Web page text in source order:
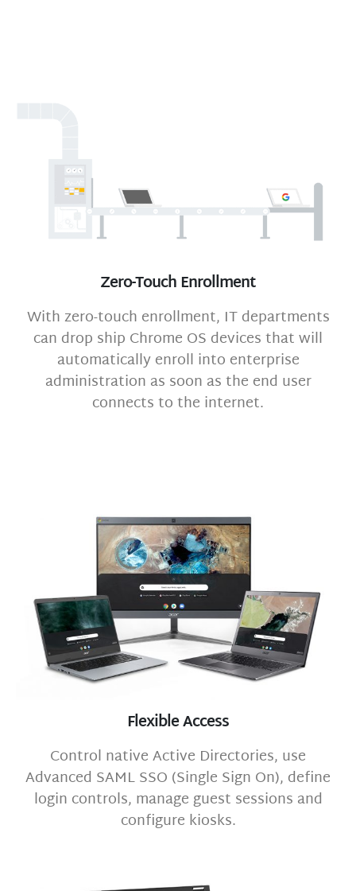
Zero-Touch Enrollment
With zero-touch enrollment, IT departments
can drop ship Chrome OS devices that will
automatically enroll into enterprise
administration as soon as the end user
connects to the internet.
Flexible Access
Control native Active Directories, use
Advanced SAML SSO (Single Sign On), define
login controls, manage guest sessions and
configure kiosks.